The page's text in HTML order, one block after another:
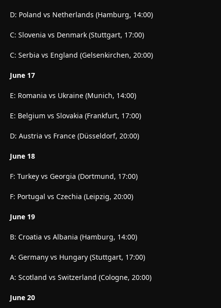
D: Poland vs Netherlands (Hamburg, 14:00)
C: Slovenia vs Denmark (Stuttgart, 17:00)
C: Serbia vs England (Gelsenkirchen, 20:00)
June 17
E: Romania vs Ukraine (Munich, 14:00)
E: Belgium vs Slovakia (Frankfurt, 17:00)
D: Austria vs France (Düsseldorf, 20:00)
June 18
F: Turkey vs Georgia (Dortmund, 17:00)
F: Portugal vs Czechia (Leipzig, 20:00)
June 19
B: Croatia vs Albania (Hamburg, 14:00)
A: Germany vs Hungary (Stuttgart, 17:00)
A: Scotland vs Switzerland (Cologne, 20:00)
June 20